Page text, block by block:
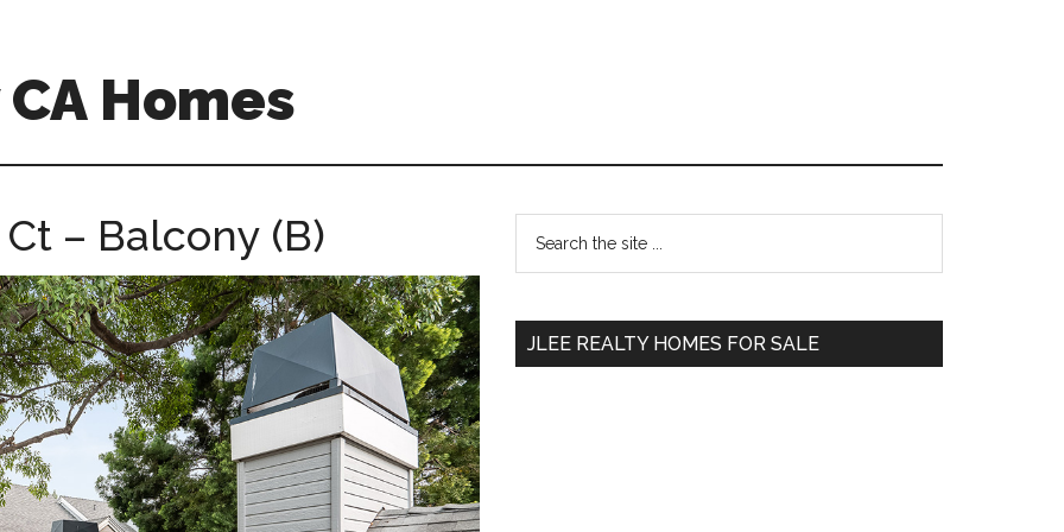
Homes
– Balcony (B)
Primary
Sidebar
...
JLEE REALTY HOMES FOR SALE